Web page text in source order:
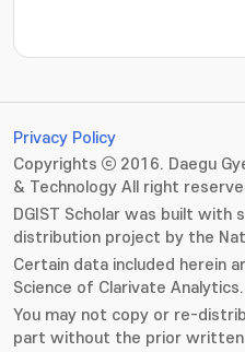
???jsp.display-
Privacy Policy
Copyrights ⓒ 2016. Daegu
& Technology All right
DGIST Scholar was built with
distribution project by the
Certain data included herein
Science of Clarivate
You may not copy or re-
part without the prior written